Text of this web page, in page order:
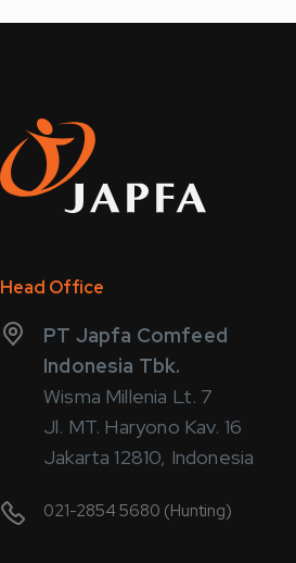
Head Office
PT Japfa Comfeed
Indonesia Tbk.
Wisma Millenia Lt. 7
Jl. MT. Haryono Kav. 16
Jakarta 12810, Indonesia
021-2854 5680 (Hunting)